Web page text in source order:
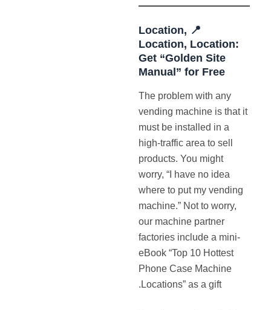
📍 Location,
Location, Location:
Get “Golden Site
Manual” for Free
The problem with any
vending machine is that it
must be installed in a
high-traffic area to sell
products. You might
worry, “I have no idea
where to put my vending
machine.” Not to worry,
our machine partner
factories include a mini-
eBook “Top 10 Hottest
Phone Case Machine
Locations” as a gift.